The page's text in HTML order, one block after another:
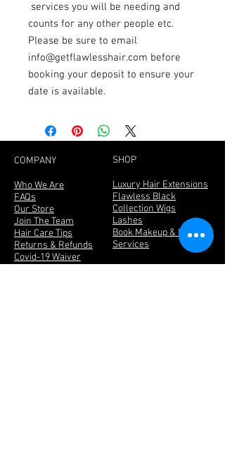
services you will be needing and
counts for any other people etc.
Please be sure to email
info@getflawlesshair.com before
booking your deposit to ensure your
date is available.
COMPANY
Who We Are
FAQs
Our Store
Join The Team
Hair Care Tips
Returns & Refunds
Covid-19 Waiver
SHOP
Luxury Hair Extensions
Flawless Black
Collection Wigs
Lashes
Book Makeup & Hair
Services